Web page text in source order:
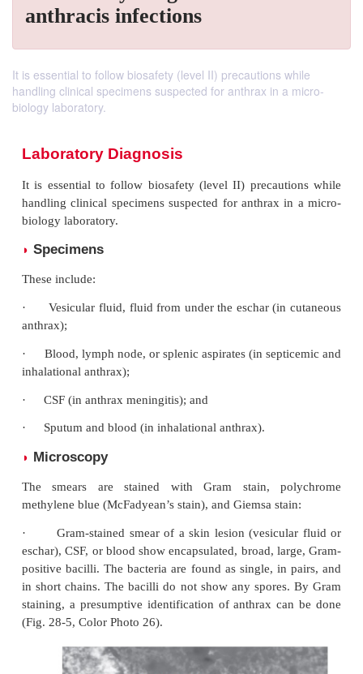
anthracis infections
It is essential to follow biosafety (level II) precautions while
handling clinical specimens suspected for anthrax in a micro-
biology laboratory.
Laboratory Diagnosis
It is essential to follow biosafety (level II)
handling clinical specimens suspected for anthrax
◗
These include:
·
Vesicular fluid, fluid from under the eschar (in
anthrax);
·
Blood, lymph node, or splenic aspirates (in
inhalational anthrax);
CSF (in anthrax meningitis); and